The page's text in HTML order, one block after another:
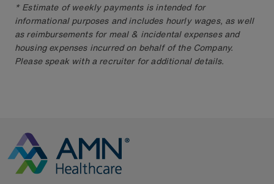
* Estimate of weekly payments is intended for
informational purposes and includes hourly wages, as well
as reimbursements for meal & incidental expenses and
housing expenses incurred on behalf of the Company.
Please speak with a recruiter for additional details.